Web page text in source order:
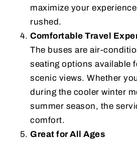
maximize your
rushed.
Comfortable Travel
The buses are air-
seating options available
scenic views. Whether
during the cooler winter
summer season, the
comfort.
Great for All Ages